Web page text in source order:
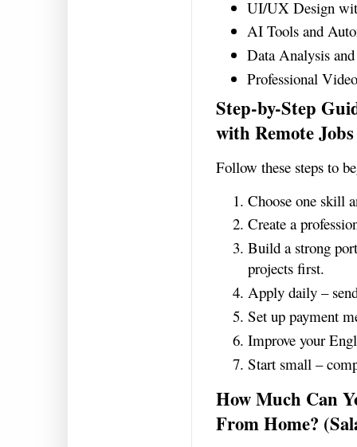
UI/UX Design
AI Tools and
Data Analysis
Professional
Step-by-Step
with Remote Jobs
Follow these steps to
Choose one skill
Create a
Build a strong
projects first.
Apply daily –
Set up payment
Improve your
Start small –
How Much Can
From Home?